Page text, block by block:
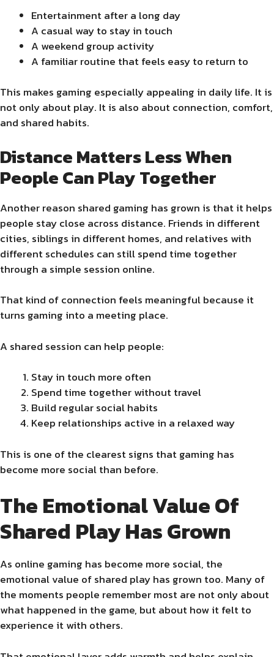
Entertainment after a long day
A casual way to stay in touch
A weekend group activity
A familiar routine that feels easy to return to
This makes gaming especially appealing in daily life. It is
not only about play. It is also about connection, comfort,
and shared habits.
Distance Matters Less When
People Can Play Together
Another reason shared gaming has grown is that it helps
people stay close across distance. Friends in different
cities, siblings in different homes, and relatives with
different schedules can still spend time together
through a simple session online.
That kind of connection feels meaningful because it
turns gaming into a meeting place.
A shared session can help people:
Stay in touch more often
Spend time together without travel
Build regular social habits
Keep relationships active in a relaxed way
This is one of the clearest signs that gaming has
become more social than before.
The Emotional Value Of
Shared Play Has Grown
As online gaming has become more social, the
emotional value of shared play has grown too. Many of
the moments people remember most are not only about
what happened in the game, but about how it felt to
experience it with others.